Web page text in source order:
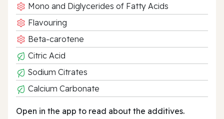
Mono and Diglycerides of Fatty Acids
Flavouring
Beta-carotene
Citric Acid
Sodium Citrates
Calcium Carbonate
Open in the app to read about the additives.